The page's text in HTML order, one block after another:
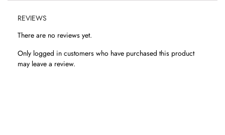
REVIEWS
There are no reviews yet.
Only logged in customers who have purchased this product
may leave a review.